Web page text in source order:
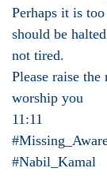
Perhaps it is
should be
not tired.
Please raise
worship you
11:11
#Nabil_Kamal